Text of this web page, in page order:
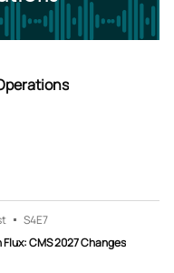
S4E7
Flux: CMS 2027 Changes